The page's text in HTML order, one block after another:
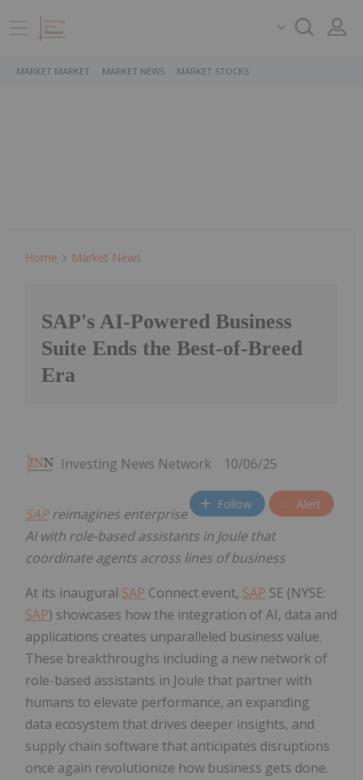
MARKET MARKET MARKET NEWS MARKET STOCKS
Home Market News
SAP's AI-Powered Business
Suite Ends the Best-of-Breed
Era
Investing News Network 10/06/25
Follow Alert
SAPreimagines enterprise
AI with role-based assistants in Joule that
coordinate agents across lines of business
At its inaugural SAP Connect event, SAP SE (NYSE:
SAP) showcases how the integration of AI, data and
applications creates unparalleled business value.
These breakthroughs including a new network of
role-based assistants in Joule that partner with
humans to elevate performance, an expanding
data ecosystem that drives deeper insights, and
supply chain software that anticipates disruptions
once again revolutionize how business gets done.